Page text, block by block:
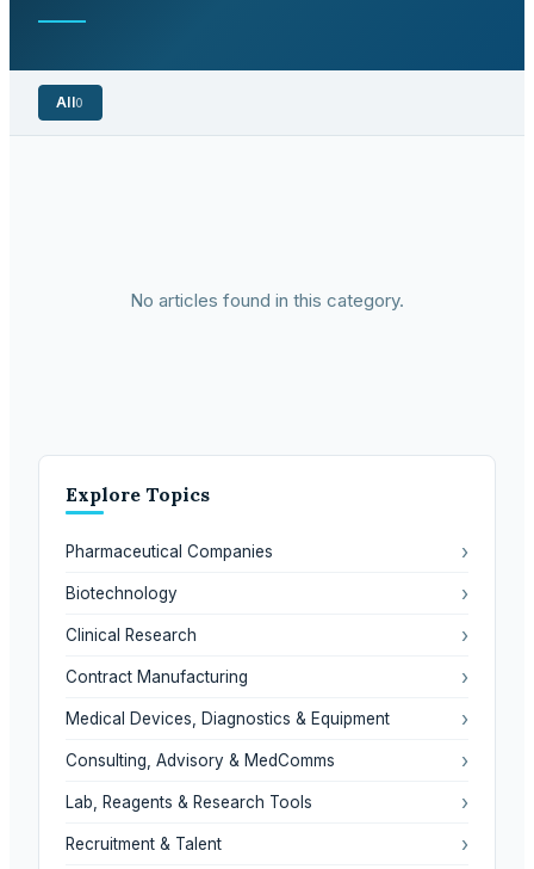
All0
No articles found in this category.
Explore Topics
Pharmaceutical Companies ›
Biotechnology ›
Clinical Research ›
Contract Manufacturing ›
Medical Devices, Diagnostics & Equipment ›
Consulting, Advisory & MedComms ›
Lab, Reagents & Research Tools ›
Recruitment & Talent ›